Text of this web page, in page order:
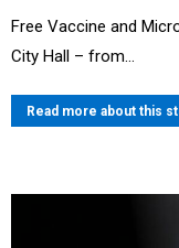
Free Vaccine and
City Hall – from…
Read more about this